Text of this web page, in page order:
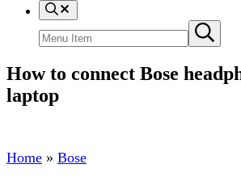
Menu
Item
site
Submit
search
How to connect Bose
laptop
Home » Bose